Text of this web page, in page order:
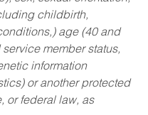
childbirth,
age (40 and
member status,
information
or another protected
or federal law, as